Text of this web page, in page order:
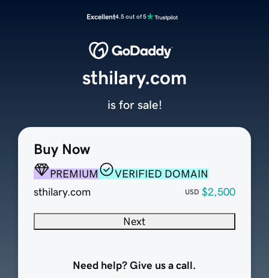
Excellent4.5 out of 5
Buy Now
PREMIUM
VERIFIED DOMAIN
sthilary.com
USD $2,500
Next
Need help? Give us a call.
sthilary.com
is for sale!